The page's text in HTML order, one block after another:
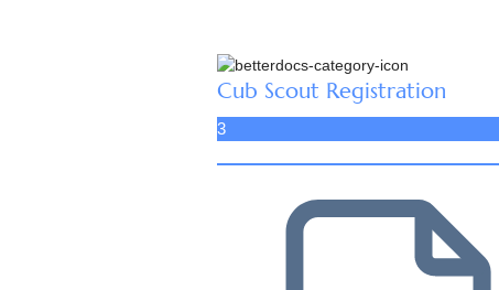
Cub Scout Registration
3